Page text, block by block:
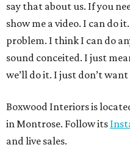
say that about us. If you
show me a video. I can do
problem. I think I can do
sound conceited. I just
we’ll do it. I just don’t
Boxwood Interiors is
in Montrose. Follow its
and live sales.